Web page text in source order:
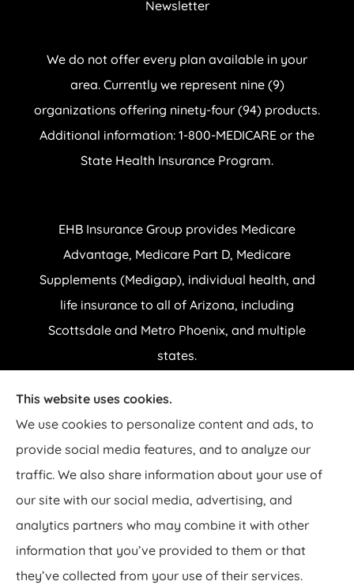
Newsletter
We do not offer every plan available in your
area. Currently we represent nine (9)
organizations offering ninety-four (94) products.
Additional information: 1-800-MEDICARE or the
State Health Insurance Program.
EHB Insurance Group provides Medicare
Advantage, Medicare Part D, Medicare
Supplements (Medigap), individual health, and
life insurance to all of Arizona, including
Scottsdale and Metro Phoenix, and multiple
states.
Websites for Insurance
Insurance products are offered through the following insurers:
UnitedHealthcare Medicare Plans (Salt Lake City, UT); Aetna Medicare Solutions
(Lexington, KY); Aetna Senior Supplemental Insurance (Franklin, TN); Ambetter
Health (Atlanta, GA); American Continental Insurance Company; Anthem Blue Cross
This website uses cookies.
We use cookies to personalize content and ads, to
provide social media features, and to analyze our
traffic. We also share information about your use of
our site with our social media, advertising, and
analytics partners who may combine it with other
information that you’ve provided to them or that
they’ve collected from your use of their services.